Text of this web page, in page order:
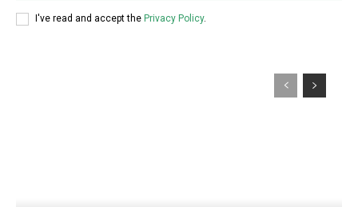
I've read and accept the Privacy Policy.